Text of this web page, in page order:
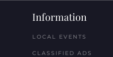
Information
LOCAL EVENTS
CLASSIFIED ADS